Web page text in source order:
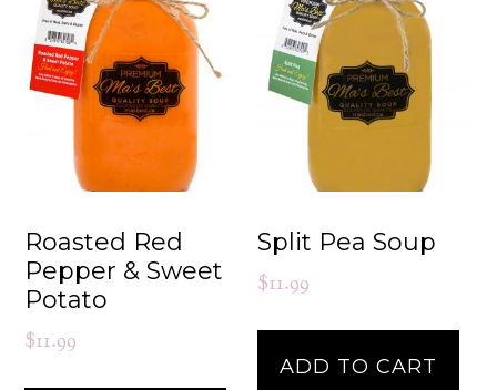
Roasted Red
Pepper & Sweet
Potato
$11.99
Split Pea Soup
$11.99
ADD TO CART